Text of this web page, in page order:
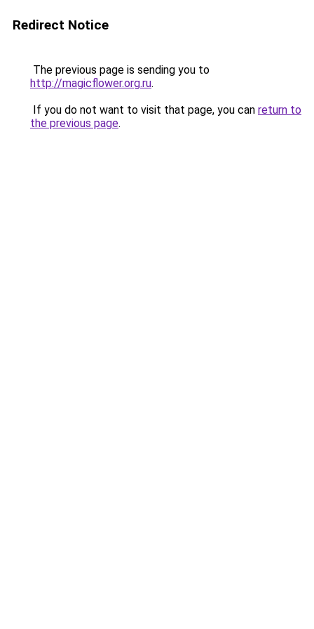
Redirect Notice
The previous page is sending you to
http://magicflower.org.ru.
If you do not want to visit that page, you can return to
the previous page.